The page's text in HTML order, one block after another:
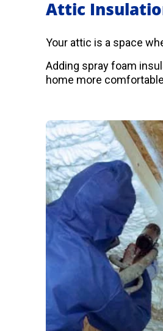
Attic
Your attic is a space
Adding spray foam
home more